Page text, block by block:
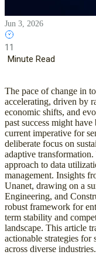
Jun 3, 2026
11
Minute Read
The pace of change in
accelerating, driven by
economic shifts, and
past success might
current imperative for
deliberate focus on
adaptive
approach to data
management. Insights
Unanet, drawing on a
Engineering, and
robust framework for
term stability and
landscape. This article
actionable strategies for
across diverse industries.